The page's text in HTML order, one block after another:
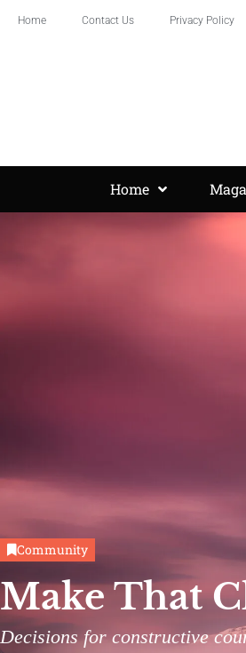
Home Contact Us Privacy Policy
Home
Community
Make That
Decisions for constructive